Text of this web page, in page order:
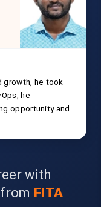
growth, he took
he
opportunity and
with
FITA